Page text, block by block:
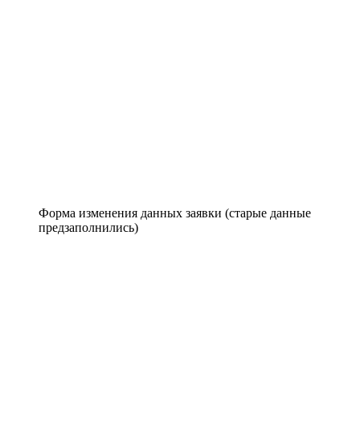
Форма изменения данных заявки (старые данные
предзаполнились)